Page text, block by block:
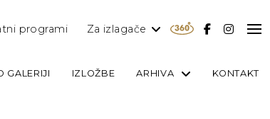
programi Za izlagače
GALERIJI IZLOŽBE ARHIVA KONTAKT